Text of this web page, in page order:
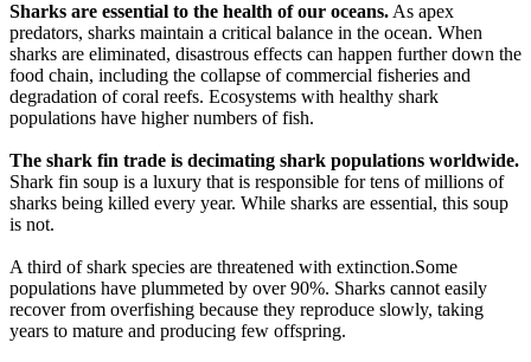
Sharks are essential to the health of our oceans.As apex
predators, sharks maintain a critical balance in the ocean. When
sharks are eliminated, disastrous effects can happen further down the
food chain, including the collapse of commercial fisheries and
degradation of coral reefs. Ecosystems with healthy shark
populations have higher numbers of fish.
The shark fin trade is decimating shark populations worldwide.
Shark fin soup is a luxury that is responsible for tens of millions of
sharks being killed every year. While sharks are essential, this soup
is not.
A third of shark species are threatened with extinction.Some
populations have plummeted by over 90%. Sharks cannot easily
recover from overfishing because they reproduce slowly, taking
years to mature and producing few offspring.